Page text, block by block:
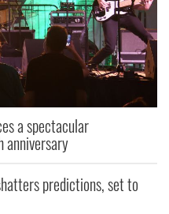
a spectacular
predictions, set to